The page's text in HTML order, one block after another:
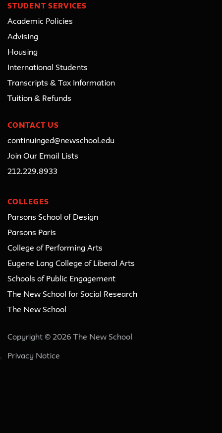
STUDENT SERVICES
Academic Policies
Advising
Housing
International Students
Transcripts & Tax Information
Tuition & Refunds
CONTACT US
continuinged@newschool.edu
Join Our Email Lists
212.229.8933
COLLEGES
Parsons School of Design
Parsons Paris
College of Performing Arts
Eugene Lang College of Liberal Arts
Schools of Public Engagement
The New School for Social Research
The New School
Copyright © 2026 The New School
Privacy Notice